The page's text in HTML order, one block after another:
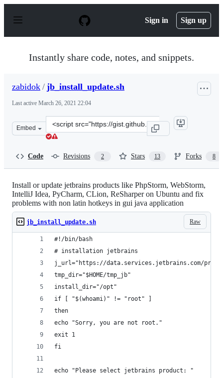
p
Sign in Sign up
Instantly share code, notes, and snippets.
zabidok / jb_install_update.sh
Last active March 26, 2021 22:04
Embed
Clone
this
Code Revisions 2 Stars 13 Forks 8
Install or update jetbrains products like PhpStorm, WebStorm,
IntelliJ Idea, PyCharm, CLion, ReSharper on Ubuntu and fix
problems with non latin hotkeys in gui java application
Raw
jb_install_update.sh
#!/bin/bash
# installation jetbrains
j_url="https://data.services.jetbrains.com/
tmp_dir="$HOME/tmp_jb"
install_dir="/opt"
if [ "$(whoami)" != "root" ]
then
echo "Sorry, you are not root."
exit 1
fi
echo "Please select jetbrains product: "